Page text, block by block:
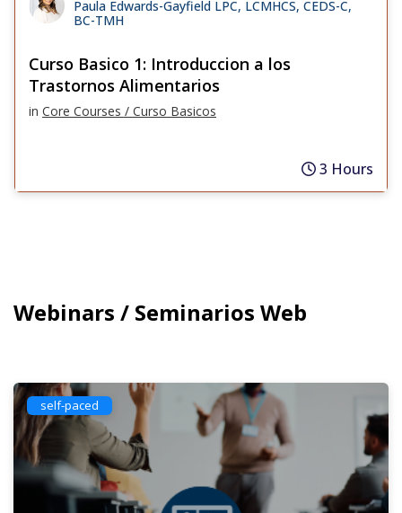
Paula Edwards-Gayfield LPC, LCMHCS, CEDS-C,
BC-TMH
Curso Basico 1: Introduccion a los
Trastornos Alimentarios
in Core Courses / Curso Basicos
3 Hours
Webinars / Seminarios Web
self-paced